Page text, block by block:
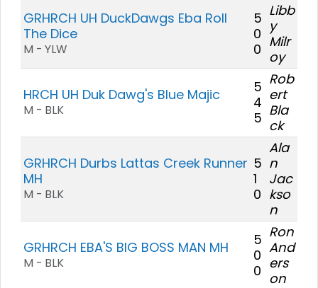
GRHRCH UH DuckDawgs Eba Roll
The Dice
M - YLW
5
0
0
Libb
y
Milr
oy
HRCH UH Duk Dawg's Blue Majic
M - BLK
5
4
5
Rob
ert
Bla
ck
GRHRCH Durbs Lattas Creek Runner
MH
M - BLK
5
1
0
Ala
n
Jac
kso
n
GRHRCH EBA'S BIG BOSS MAN MH
M - BLK
5
0
0
Ron
And
ers
on